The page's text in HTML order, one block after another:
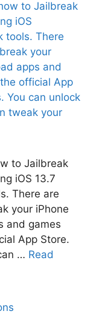
to Jailbreak
iOS 13.7
There are
your iPhone
and games
App Store.
… Read